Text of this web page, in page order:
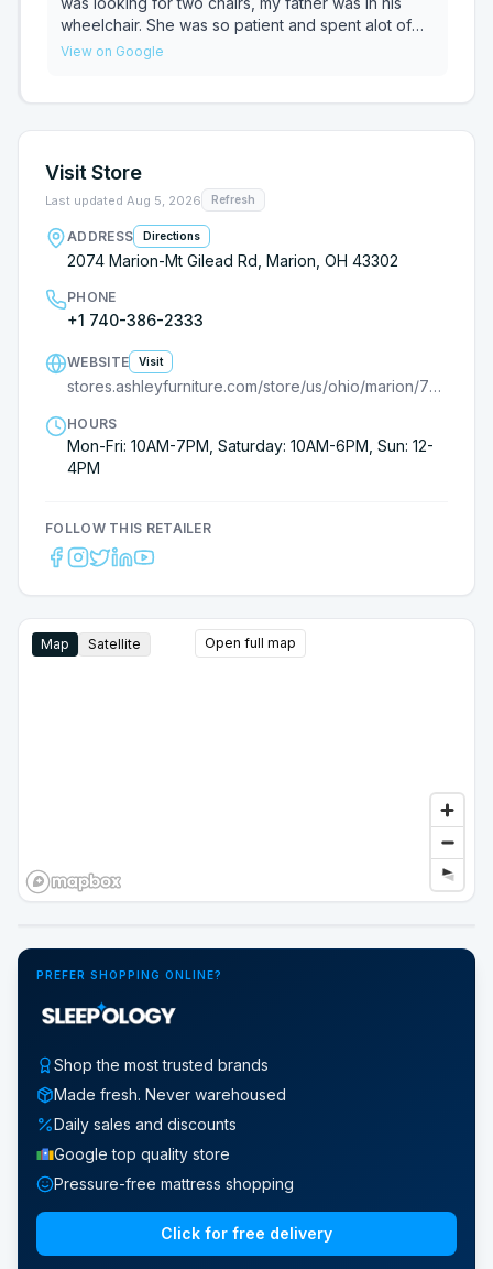
you.
wheelchair. She was so patient and spent alot of
time showing us several chairs. She listened to
always how it goes but today we were treated so
View on Google
Visit Store
Last updated Aug 5, 2026 Refresh
ADDRESS Directions
2074 Marion-Mt Gilead Rd, Marion, OH 43302
PHONE
+1 740-386-2333
WEBSITE Visit
stores.ashleyfurniture.com/store/us/ohio/marion/7710000343?cmpid=ls-
HOURS
Mon-Fri: 10AM-7PM, Saturday: 10AM-6PM, Sun: 12-
4PM
FOLLOW THIS RETAILER
Map Satellite Open full map
PREFER SHOPPING ONLINE?
Shop the most trusted brands
Made fresh. Never warehoused
Daily sales and discounts
Google top quality store
Pressure-free mattress shopping
Click for free delivery